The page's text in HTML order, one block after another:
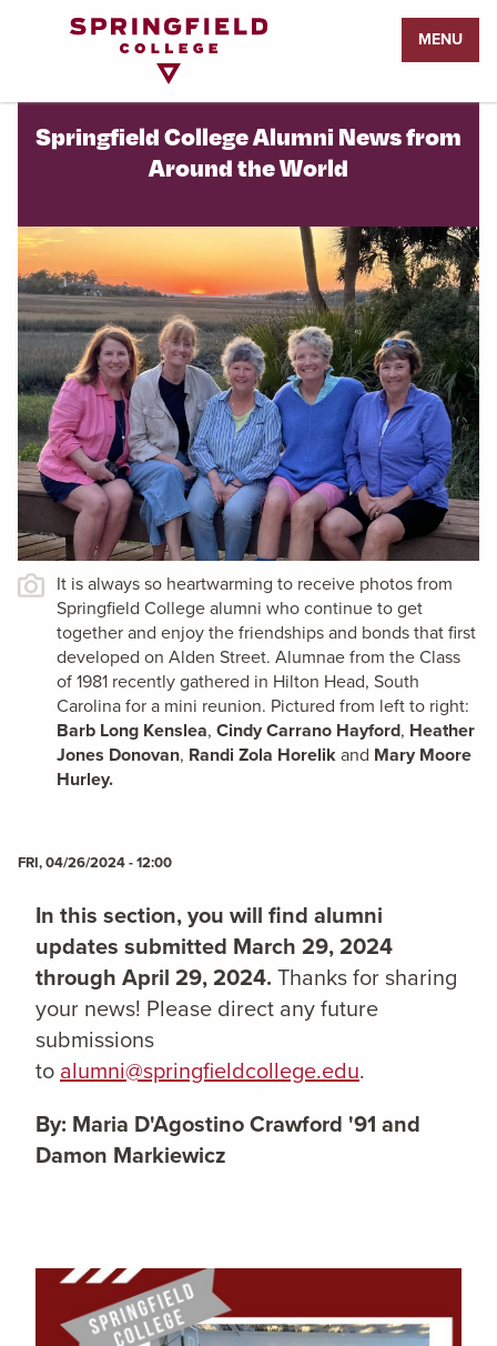
Page
MENU
Springfield College Alumni News from
Around the World
It is always so heartwarming to receive photos from
Springfield College alumni who continue to get
together and enjoy the friendships and bonds that first
developed on Alden Street. Alumnae from the Class
of 1981 recently gathered in Hilton Head, South
Carolina for a mini reunion. Pictured from left to right:
Barb Long Kenslea, Cindy Carrano Hayford, Heather
Jones Donovan, Randi Zola Horelikand Mary Moore
Hurley.
FRI, 04/26/2024 - 12:00
In this section, you will find alumni
updates submitted March 29, 2024
through April 29, 2024. Thanks for sharing
your news! Please direct any future
submissions
toalumni@springfieldcollege.edu.
By: Maria D'Agostino Crawford '91 and
Damon Markiewicz